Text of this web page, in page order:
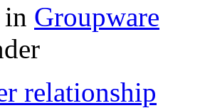
Groupware
relationship